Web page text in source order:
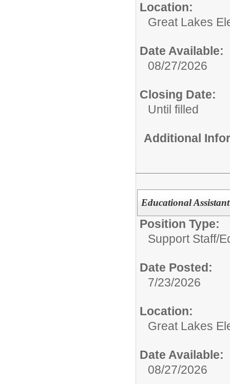
Location:
Great Lakes
Date Available:
08/27/2026
Closing Date:
Until filled
Additional
Educational
Position Type:
Support Staff/
Date Posted:
7/23/2026
Location:
Great Lakes
Date Available:
08/27/2026